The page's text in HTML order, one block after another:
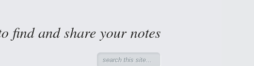
find and share your notes